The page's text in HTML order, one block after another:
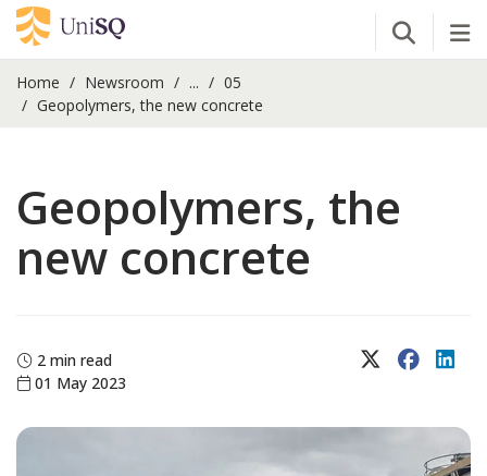
Open
Home Newsroom ...
05
Geopolymers, the new concrete
Geopolymers, the
new concrete
2 min read
01 May 2023
X (Twitter)